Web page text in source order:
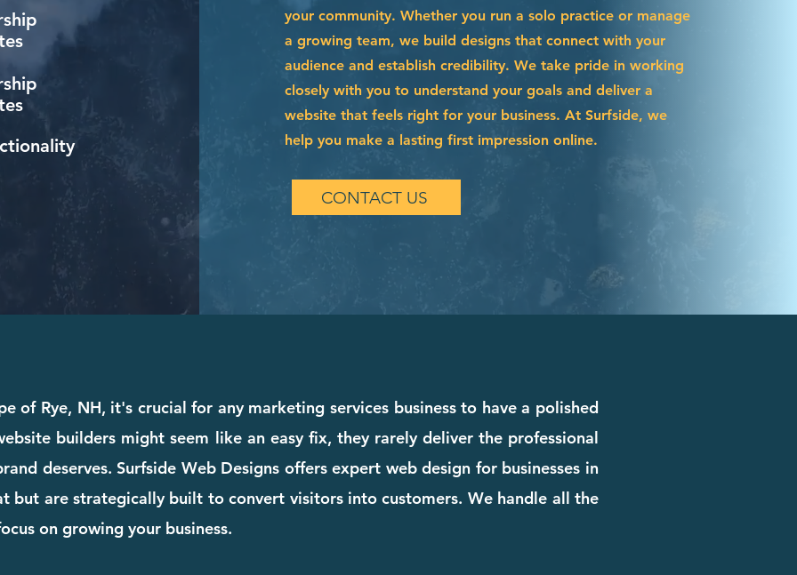
your community. Whether you run a solo practice or manage
a growing team, we build designs that connect with your
audience and establish credibility. We take pride in working
closely with you to understand your goals and deliver a
website that feels right for your business. At Surfside, we
help you make a lasting first impression online.
CONTACT US
of Rye, NH, it's crucial for any marketing services business to have a polished
builders might seem like an easy fix, they rarely deliver the professional
deserves. Surfside Web Designs offers expert web design for businesses in
but are strategically built to convert visitors into customers. We handle all the
on growing your business.